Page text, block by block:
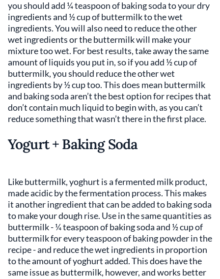
you should add ¼ teaspoon of baking soda to your dry
ingredients and ½ cup of buttermilk to the wet
ingredients. You will also need to reduce the other
wet ingredients or the buttermilk will make your
mixture too wet. For best results, take away the same
amount of liquids you put in, so if you add ½ cup of
buttermilk, you should reduce the other wet
ingredients by ½ cup too. This does mean buttermilk
and baking soda aren’t the best option for recipes that
don’t contain much liquid to begin with, as you can’t
reduce something that wasn’t there in the first place.
Yogurt + Baking Soda
Like buttermilk, yoghurt is a fermented milk product,
made acidic by the fermentation process. This makes
it another ingredient that can be added to baking soda
to make your dough rise. Use in the same quantities as
buttermilk - ¼ teaspoon of baking soda and ½ cup of
buttermilk for every teaspoon of baking powder in the
recipe - and reduce the wet ingredients in proportion
to the amount of yoghurt added. This does have the
same issue as buttermilk, however, and works better